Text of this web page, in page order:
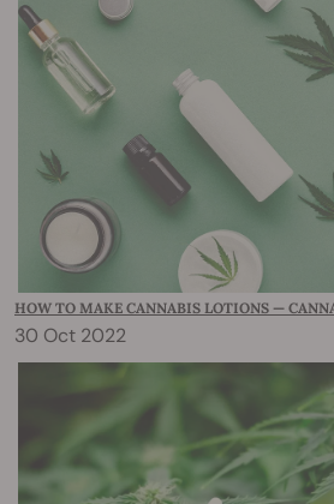
HOW TO MAKE CANNABIS LOTIONS —
30 Oct 2022